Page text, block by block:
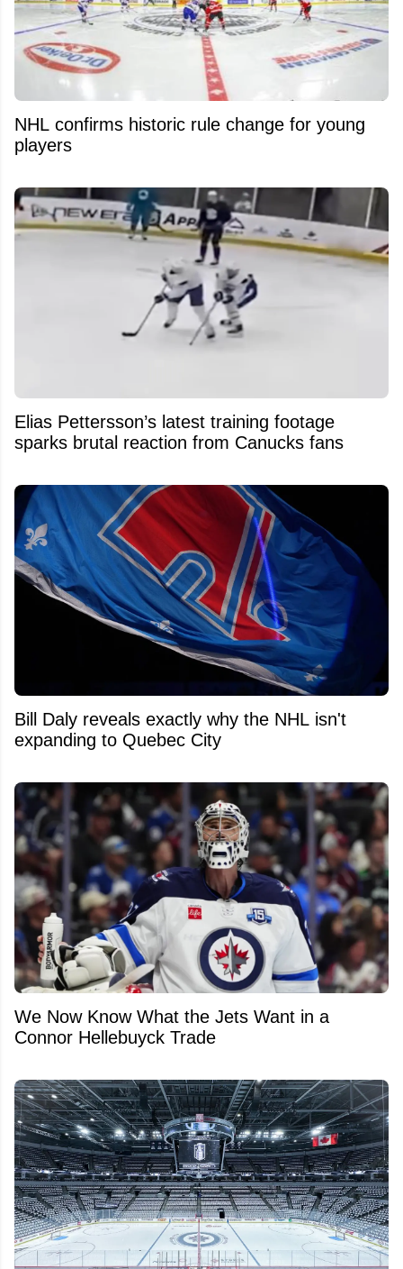
NHL confirms historic rule change for young
players
Elias Pettersson’s latest training footage
sparks brutal reaction from Canucks fans
Bill Daly reveals exactly why the NHL isn't
expanding to Quebec City
We Now Know What the Jets Want in a
Connor Hellebuyck Trade